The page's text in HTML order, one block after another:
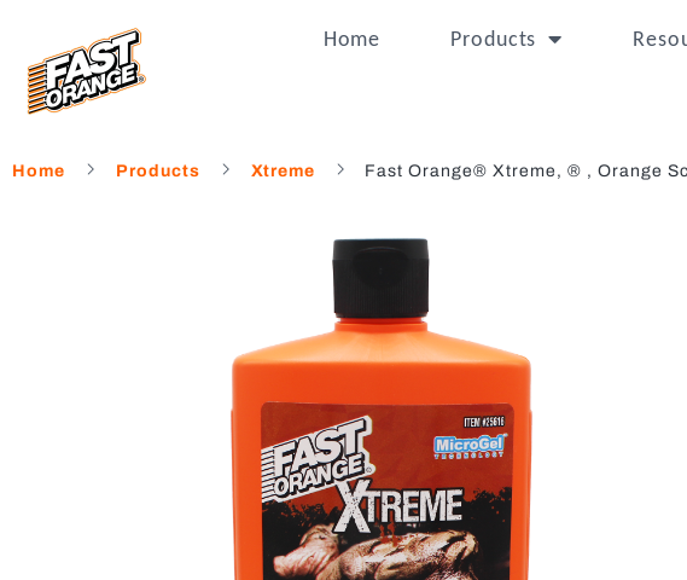
Home Products
Home Products Xtreme Fast Orange® Xtreme, ® , Orange